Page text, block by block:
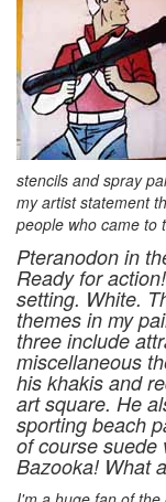
stencils and spray
my artist statement
people who came to
Pteranodon in
Ready for
setting. White.
themes in my
three include
miscellaneous
his khakis and
art square. He
sporting beach
of course suede
Bazooka! What